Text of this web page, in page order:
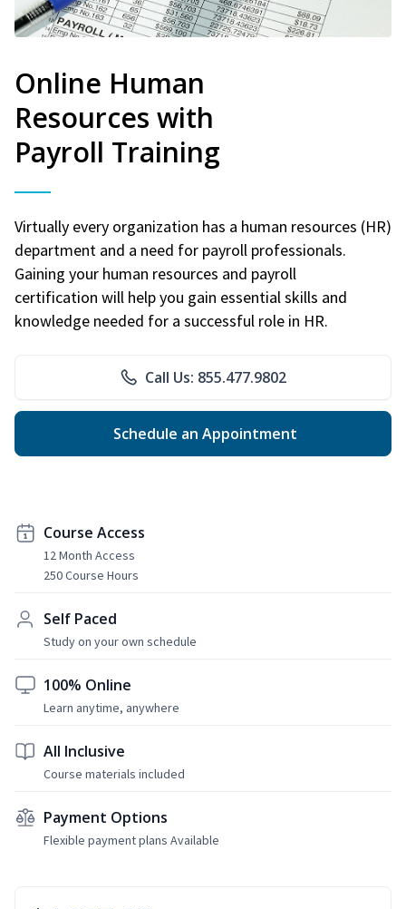
Online Human
Resources with
Payroll Training
Virtually every organization has a human resources (HR)
department and a need for payroll professionals.
Gaining your human resources and payroll
certification will help you gain essential skills and
knowledge needed for a successful role in HR.
Call Us: 855.477.9802
Schedule an Appointment
Course Access
12 Month Access
250 Course Hours
Self Paced
Study on your own schedule
100% Online
Learn anytime, anywhere
All Inclusive
Course materials included
Payment Options
Flexible payment plans Available